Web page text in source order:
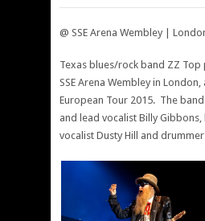
@ SSE Arena Wembley |
Texas blues/rock band ZZ
SSE Arena Wembley in
European Tour 2015. The
and lead vocalist Billy
vocalist Dusty Hill and